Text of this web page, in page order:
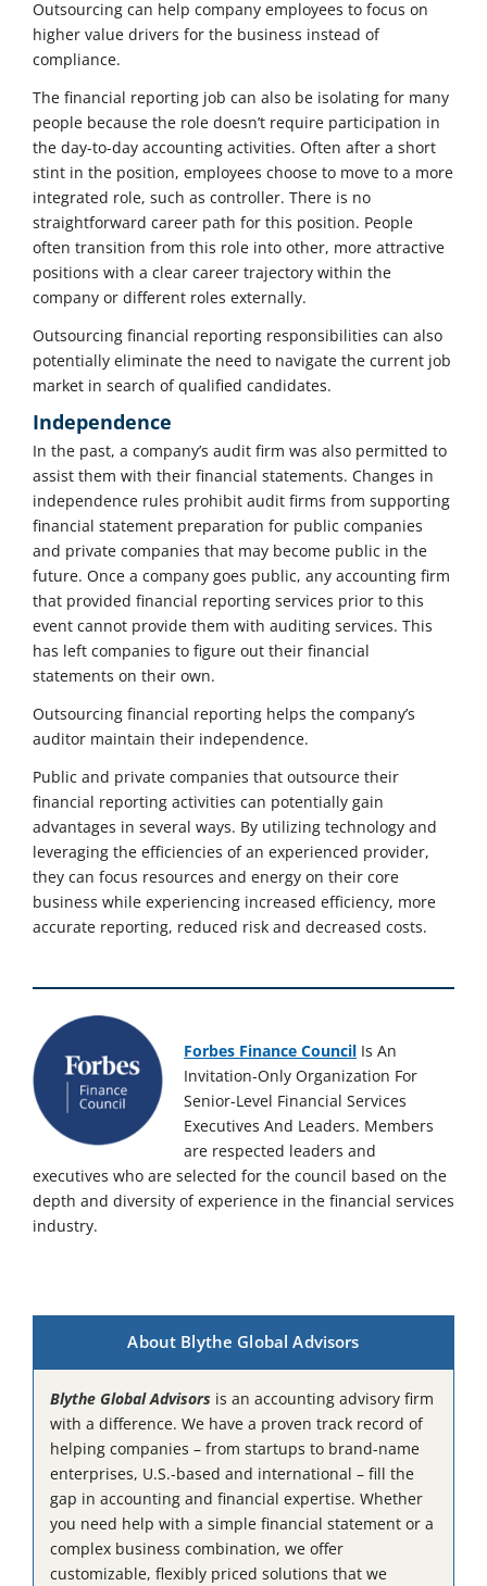
Outsourcing can help company employees to focus on
higher value drivers for the business instead of
compliance.
The financial reporting job can also be isolating for many
people because the role doesn’t require participation in
the day-to-day accounting activities. Often after a short
stint in the position, employees choose to move to a more
integrated role, such as controller. There is no
straightforward career path for this position. People
often transition from this role into other, more attractive
positions with a clear career trajectory within the
company or different roles externally.
Outsourcing financial reporting responsibilities can also
potentially eliminate the need to navigate the current job
market in search of qualified candidates.
Independence
In the past, a company’s audit firm was also permitted to
assist them with their financial statements. Changes in
independence rules prohibit audit firms from supporting
financial statement preparation for public companies
and private companies that may become public in the
future. Once a company goes public, any accounting firm
that provided financial reporting services prior to this
event cannot provide them with auditing services. This
has left companies to figure out their financial
statements on their own.
Outsourcing financial reporting helps the company’s
auditor maintain their independence.
Public and private companies that outsource their
financial reporting activities can potentially gain
advantages in several ways. By utilizing technology and
leveraging the efficiencies of an experienced provider,
they can focus resources and energy on their core
business while experiencing increased efficiency, more
accurate reporting, reduced risk and decreased costs.
Forbes Finance Council Is An
Invitation-Only Organization For
Senior-Level Financial Services
Executives And Leaders. Members
are respected leaders and
executives who are selected for the council based on the
depth and diversity of experience in the financial services
industry.
About Blythe Global Advisors
Blythe Global Advisors is an accounting advisory firm
with a difference. We have a proven track record of
helping companies – from startups to brand-name
enterprises, U.S.-based and international – fill the
gap in accounting and financial expertise. Whether
you need help with a simple financial statement or a
complex business combination, we offer
customizable, flexibly priced solutions that we